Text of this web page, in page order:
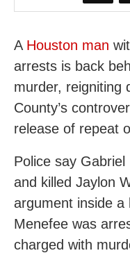
A Houston man
arrests is back
murder, reigniting
County’s
release of repeat
Police say
and killed Jaylon
argument inside a
Menefee was
charged with